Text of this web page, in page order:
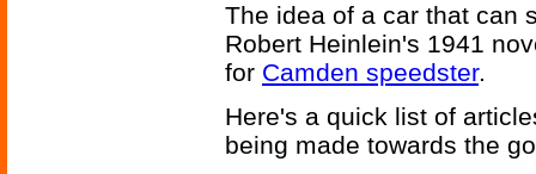
The idea of a car that can
Robert Heinlein's 1941
for Camden speedster.
Here's a quick list of
being made towards the